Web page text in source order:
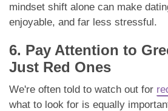
mindset shift alone can make
enjoyable, and far less stressful.
6. Pay Attention to
Just Red Ones
We're often told to watch out for
what to look for is equally